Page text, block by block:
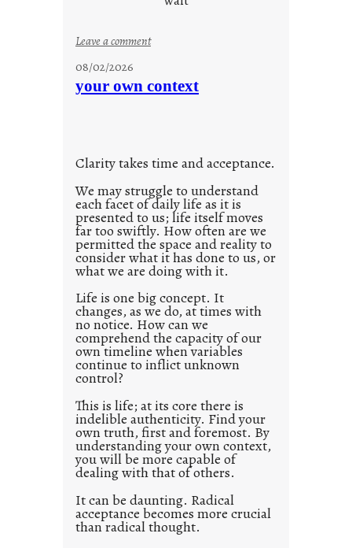
n
s
Leave a comment:
t
e
d
p
o
s
t
2
0
2
1
0
08/02/2026
your own context
Clarity takes time and acceptance.
We may struggle to understand
each facet of daily life as it is
presented to us; life itself moves
far too swiftly. How often are we
permitted the space and reality to
consider what it has done to us, or
what we are doing with it.
Life is one big concept. It
changes, as we do, at times with
no notice. How can we
comprehend the capacity of our
own timeline when variables
continue to inflict unknown
control?
This is life; at its core there is
indelible authenticity. Find your
own truth, first and foremost. By
understanding your own context,
you will be more capable of
dealing with that of others.
It can be daunting. Radical
acceptance becomes more crucial
than radical thought.